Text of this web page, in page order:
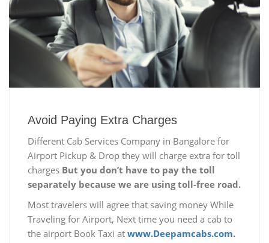
Avoid Paying Extra Charges
Different Cab Services Company in Bangalore for
Airport Pickup & Drop they will charge extra for toll
charges But you don’t have to pay the toll
separately because we are using toll-free road.
Most travelers will agree that saving money While
Traveling for Airport, Next time you need a cab to
the airport Book Taxi at www.Deepamcabs.com.